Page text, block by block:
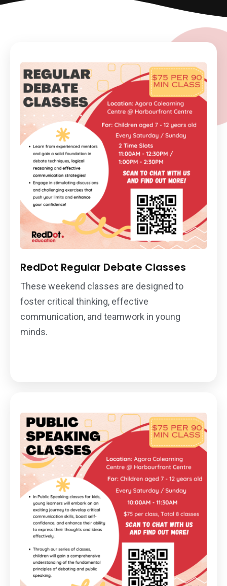
RedDot Regular Debate Classes
These weekend classes are designed to
foster critical thinking, effective
communication, and teamwork in young
minds.